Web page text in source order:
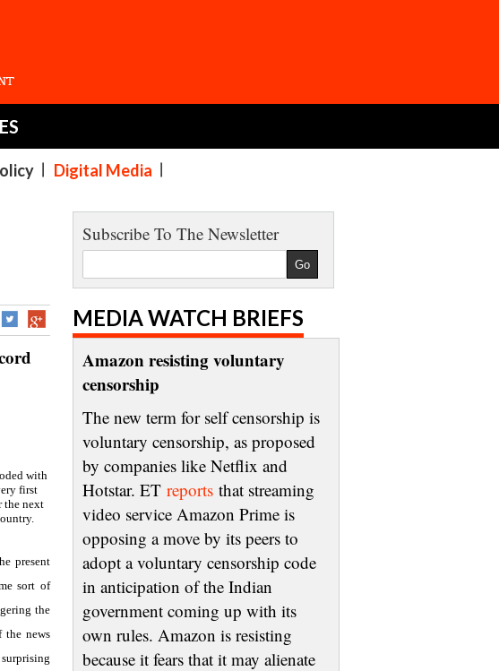
Digital Media
with
first
the next
present
sort of
the
the news
Subscribe To The Newsletter
MEDIA WATCH BRIEFS
Amazon resisting voluntary
censorship
The new term for self censorship is
voluntary censorship, as proposed
by companies like Netflix and
Hotstar. ET reports that streaming
video service Amazon Prime is
opposing a move by its peers to
adopt a voluntary censorship code
in anticipation of the Indian
government coming up with its
own rules. Amazon is resisting
because it fears that it may alienate